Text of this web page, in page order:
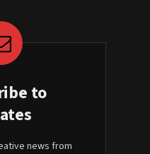
to
news from